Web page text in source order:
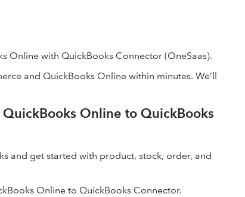
Online with QuickBooks Connector (OneSaas).
and QuickBooks Online within minutes. We’ll
Online to QuickBooks
and get started with product, stock, order, and
Online to QuickBooks Connector.